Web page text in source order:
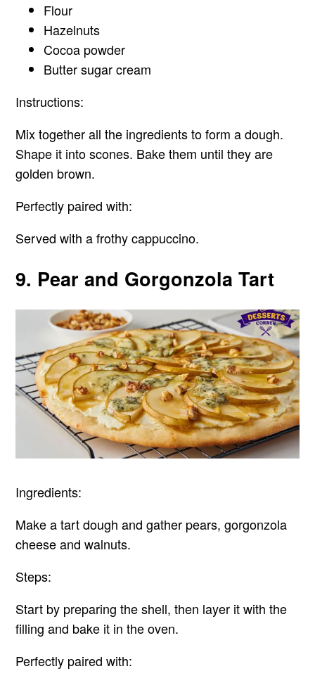
Flour
Hazelnuts
Cocoa powder
Butter sugar cream
Instructions:
Mix together all the ingredients to form a dough.
Shape it into scones. Bake them until they are
golden brown.
Perfectly paired with:
Served with a frothy cappuccino.
9. Pear and Gorgonzola Tart
Ingredients:
Make a tart dough and gather pears, gorgonzola
cheese and walnuts.
Steps:
Start by preparing the shell, then layer it with the
filling and bake it in the oven.
Perfectly paired with: